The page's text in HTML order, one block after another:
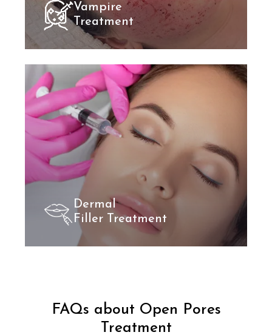
Vampire
Treatment
Dermal
Filler Treatment
FAQs about Open Pores
Treatment